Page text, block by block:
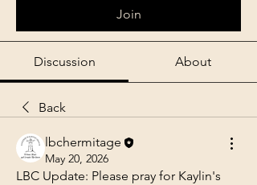
Join
Discussion About
Back
lbchermitage
May 20, 2026
LBC Update: Please pray for Kaylin's